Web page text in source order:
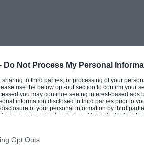
Do Not Process My Personal
sharing to third parties, or processing of your
use the below opt-out section to confirm your
you may continue seeing interest-based ads
information disclosed to third parties prior to
of your personal information by third
may also be disclosed by us to third
further disclose it to other third parties.
Opt Outs